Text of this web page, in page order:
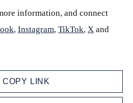
information, and connect
, Instagram, TikTok, X and
COPY LINK